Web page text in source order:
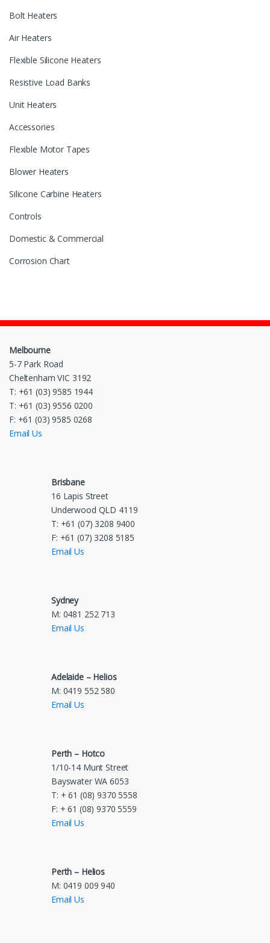
Bolt Heaters
Air Heaters
Flexible Silicone Heaters
Resistive Load Banks
Unit Heaters
Accessories
Flexible Motor Tapes
Blower Heaters
Silicone Carbine Heaters
Controls
Domestic & Commercial
Corrosion Chart
Melbourne
5-7 Park Road
Cheltenham VIC 3192
T: +61 (03) 9585 1944
T: +61 (03) 9556 0200
F: +61 (03) 9585 0268
Email Us
Brisbane
16 Lapis Street
Underwood QLD 4119
T: +61 (07) 3208 9400
F: +61 (07) 3208 5185
Email Us
Sydney
M: 0481 252 713
Email Us
Adelaide – Helios
M: 0419 552 580
Email Us
Perth – Hotco
1/10-14 Munt Street
Bayswater WA 6053
T: + 61 (08) 9370 5558
F: + 61 (08) 9370 5559
Email Us
Perth – Helios
M: 0419 009 940
Email Us